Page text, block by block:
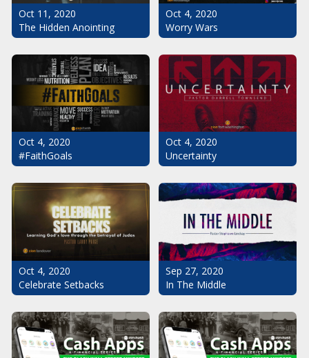
Oct 11, 2020
The Hidden Anointing
Oct 4, 2020
Worry Wars
Oct 4, 2020
#FaithGoals
Oct 4, 2020
Uncertainty
Oct 4, 2020
Celebrate Setbacks
Sep 27, 2020
In The Middle